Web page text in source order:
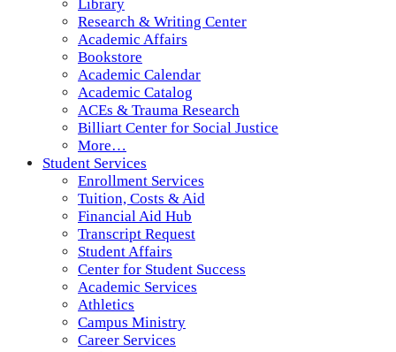
Library
Research & Writing Center
Academic Affairs
Bookstore
Academic Calendar
Academic Catalog
ACEs & Trauma Research
Billiart Center for Social Justice
More…
Student Services
Enrollment Services
Tuition, Costs & Aid
Financial Aid Hub
Transcript Request
Student Affairs
Center for Student Success
Academic Services
Athletics
Campus Ministry
Career Services